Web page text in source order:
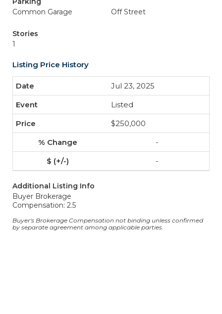
Common Garage
Off Street
Stories
1
Listing Price History
Jul 23, 2025
Listed
$250,000
-
-
Additional Listing Info
Buyer Brokerage
Compensation: 2.5
Buyer's Brokerage Compensation not binding unless confirmed
by separate agreement among applicable parties.